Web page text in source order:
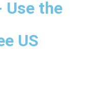
Use the
US